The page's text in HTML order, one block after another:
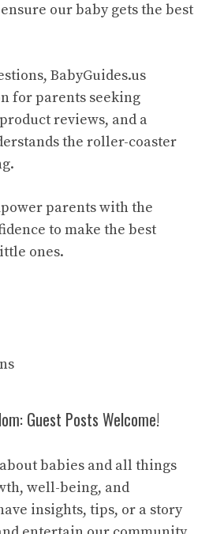
our baby gets the best
BabyGuides.us
for parents seeking
reviews, and a
the roller-coaster
parents with the
to make the best
ones.
Guest Posts Welcome!
babies and all things
well-being, and
insights, tips, or a story